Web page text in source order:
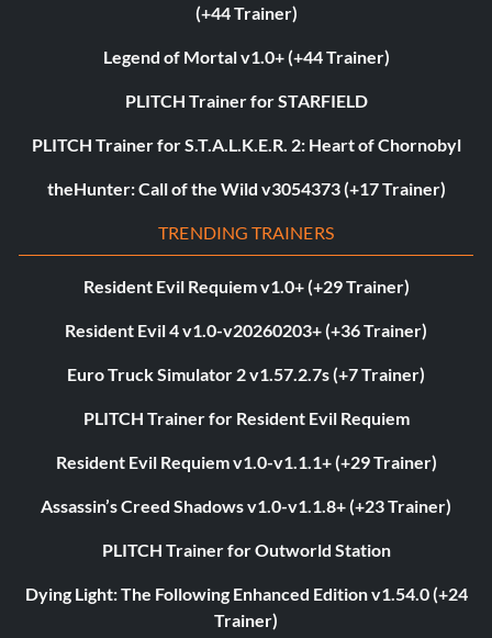
(+44 Trainer)
Legend of Mortal v1.0+ (+44 Trainer)
PLITCH Trainer for STARFIELD
PLITCH Trainer for S.T.A.L.K.E.R. 2: Heart of Chornobyl
theHunter: Call of the Wild v3054373 (+17 Trainer)
TRENDING TRAINERS
Resident Evil Requiem v1.0+ (+29 Trainer)
Resident Evil 4 v1.0-v20260203+ (+36 Trainer)
Euro Truck Simulator 2 v1.57.2.7s (+7 Trainer)
PLITCH Trainer for Resident Evil Requiem
Resident Evil Requiem v1.0-v1.1.1+ (+29 Trainer)
Assassin’s Creed Shadows v1.0-v1.1.8+ (+23 Trainer)
PLITCH Trainer for Outworld Station
Dying Light: The Following Enhanced Edition v1.54.0 (+24
Trainer)